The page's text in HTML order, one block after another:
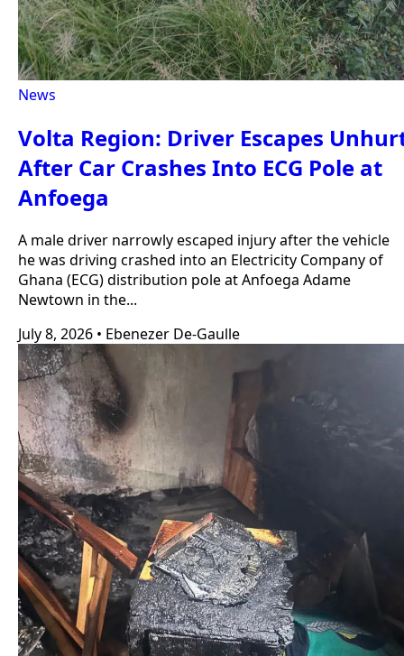
News
Volta Region: Driver Escapes
After Car Crashes Into ECG Pole at
Anfoega
A male driver narrowly escaped injury after the vehicle
he was driving crashed into an Electricity Company of
Ghana (ECG) distribution pole at Anfoega Adame
Newtown in the...
July 8, 2026 • Ebenezer De-Gaulle